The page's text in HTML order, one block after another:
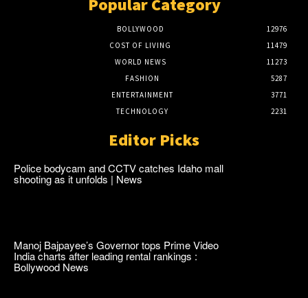
Popular Category
BOLLYWOOD
12976
COST OF LIVING
11479
WORLD NEWS
11273
FASHION
5287
ENTERTAINMENT
3771
TECHNOLOGY
2231
Editor Picks
Police bodycam and CCTV catches Idaho mall
shooting as it unfolds | News
Manoj Bajpayee’s Governor tops Prime Video
India charts after leading rental rankings :
Bollywood News